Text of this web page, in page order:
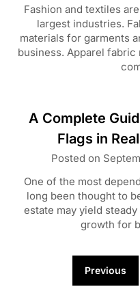
Fashion and textiles
largest industries.
materials for garments
business. Apparel
A Complete
Flags in
Posted on
One of the most
long been thought to
estate may yield
growth for
pagination
Previous